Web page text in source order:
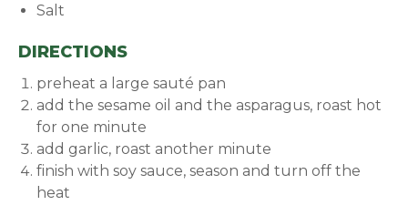
Salt
DIRECTIONS
preheat a large sauté pan
add the sesame oil and the asparagus, roast hot
for one minute
add garlic, roast another minute
finish with soy sauce, season and turn off the
heat